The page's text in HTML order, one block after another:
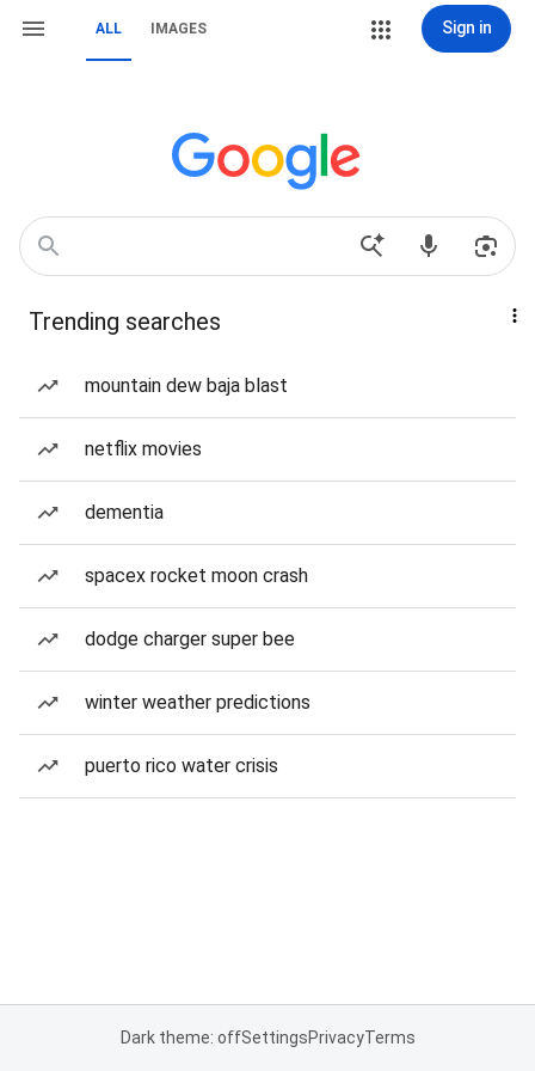
ALL IMAGES Sign in
Trending searches
mountain dew baja blast
netflix movies
dementia
spacex rocket moon crash
dodge charger super bee
winter weather predictions
puerto rico water crisis
Dark theme: offSettingsPrivacyTerms